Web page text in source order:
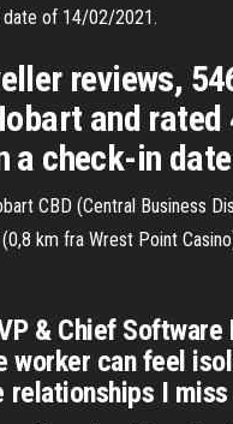
date of 14/02/2021.
reviews,
and rated
a check-in
CBD (Central Business
km fra Wrest Point
& Chief
worker can feel
I miss